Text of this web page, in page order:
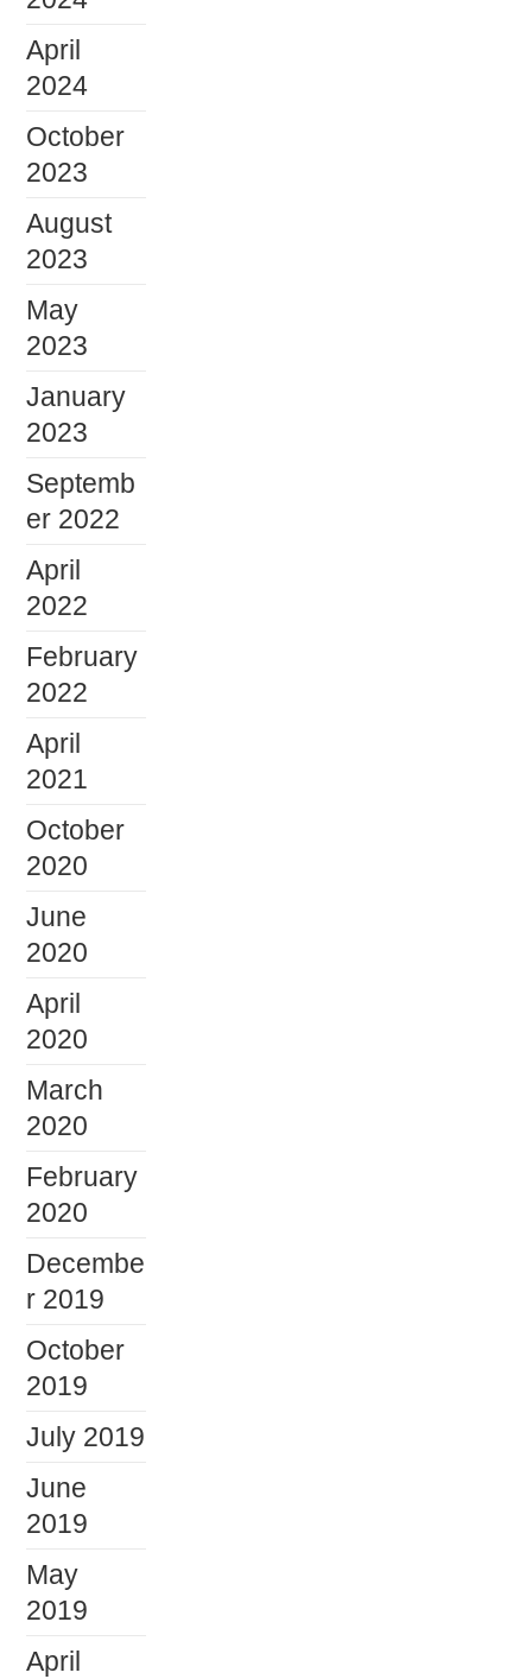
April
2024
October
2023
August
2023
May
2023
January
2023
Septemb
er 2022
April
2022
February
2022
April
2021
October
2020
June
2020
April
2020
March
2020
February
2020
Decembe
r 2019
October
2019
July 2019
June
2019
May
2019
April